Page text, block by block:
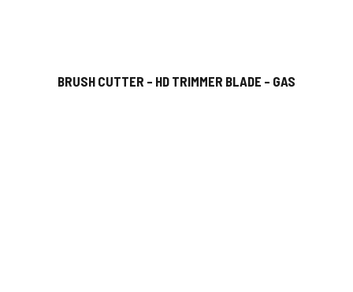
BRUSH CUTTER – HD TRIMMER BLADE – GAS